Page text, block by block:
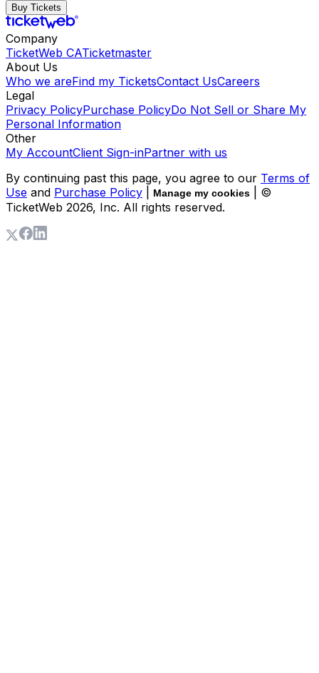
Buy Tickets
Company
TicketWeb CATicketmaster
About Us
Who we areFind my TicketsContact UsCareers
Legal
Privacy PolicyPurchase PolicyDo Not Sell or Share My
Personal Information
Other
My AccountClient Sign-inPartner with us
By continuing past this page, you agree to our Terms of
Use and Purchase Policy Manage my cookies
| ©
TicketWeb 2026, Inc. All rights reserved.